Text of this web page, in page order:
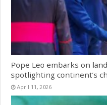
Pope Leo embarks on
spotlighting continent’s
April 11, 2026